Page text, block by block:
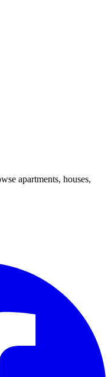
apartments, houses,